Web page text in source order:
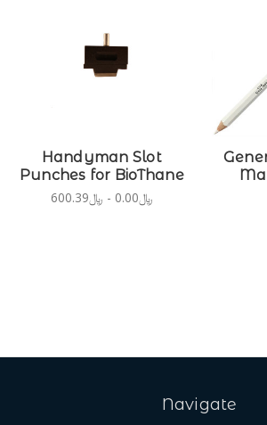
Handyman Slot
Punches for BioThane
﷼0.00 - ﷼600.39
Navigate